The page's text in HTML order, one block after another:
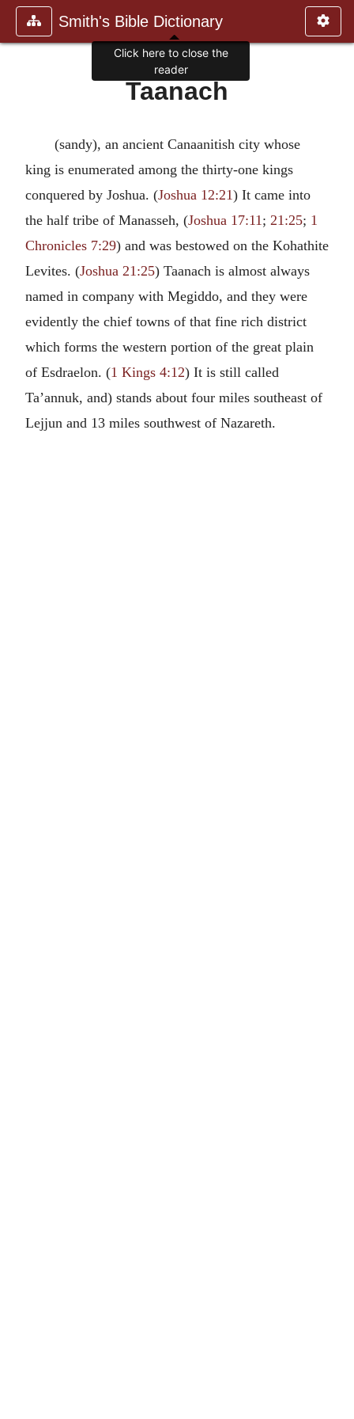
Smith's Bible Dictionary
Taanach
(sandy), an ancient Canaanitish city whose
king is enumerated among the thirty-one kings
conquered by Joshua. (Joshua 12:21) It came into
the half tribe of Manasseh, (Joshua 17:11; 21:25; 1
Chronicles 7:29) and was bestowed on the Kohathite
Levites. (Joshua 21:25) Taanach is almost always
named in company with Megiddo, and they were
evidently the chief towns of that fine rich district
which forms the western portion of the great plain
of Esdraelon. (1 Kings 4:12) It is still called
Ta’annuk, and) stands about four miles southeast of
Lejjun and 13 miles southwest of Nazareth.
Click here to close the
reader